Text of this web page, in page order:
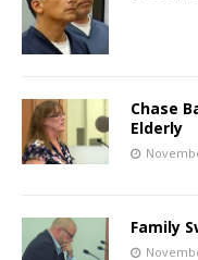
Chase
Elderly
Family